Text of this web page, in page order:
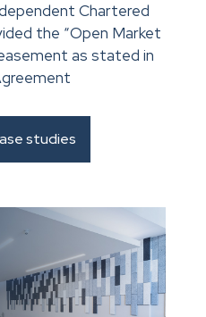
Chartered
the “Open Market
as stated in
studies